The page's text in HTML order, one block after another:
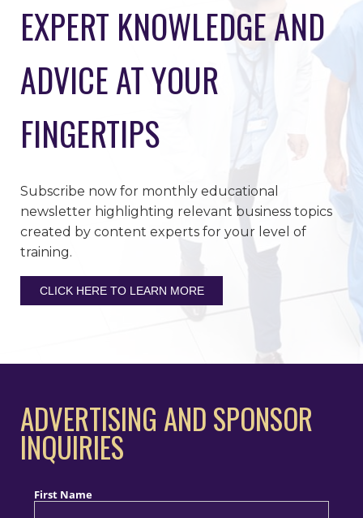
EXPERT KNOWLEDGE AND
ADVICE AT YOUR
FINGERTIPS
Subscribe now for monthly educational
newsletter highlighting relevant business topics
created by content experts for your level of
training.
CLICK HERE TO LEARN MORE
ADVERTISING AND SPONSOR
INQUIRIES